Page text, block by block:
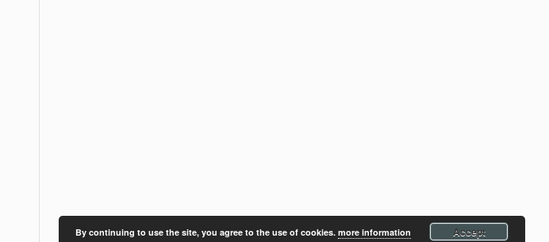
By continuing to use the site, you agree to the use of cookies. more information Accept